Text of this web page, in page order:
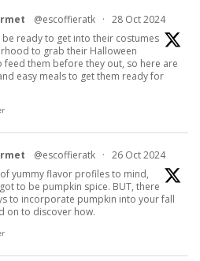
@escoffieratk · 28 Oct 2024
be ready to get into their costumes
to grab their Halloween
feed them before they out, so here are
easy meals to get them ready for
@escoffieratk · 26 Oct 2024
yummy flavor profiles to mind,
to be pumpkin spice. BUT, there
to incorporate pumpkin into your fall
on to discover how.